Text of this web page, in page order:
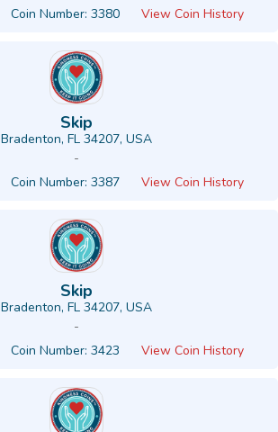
Coin Number: 3380 View Coin History
Skip
Bradenton, FL 34207, USA
-
Coin Number: 3387 View Coin History
Skip
Bradenton, FL 34207, USA
-
Coin Number: 3423 View Coin History